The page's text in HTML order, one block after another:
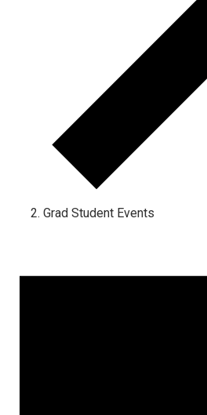
Grad Student Events